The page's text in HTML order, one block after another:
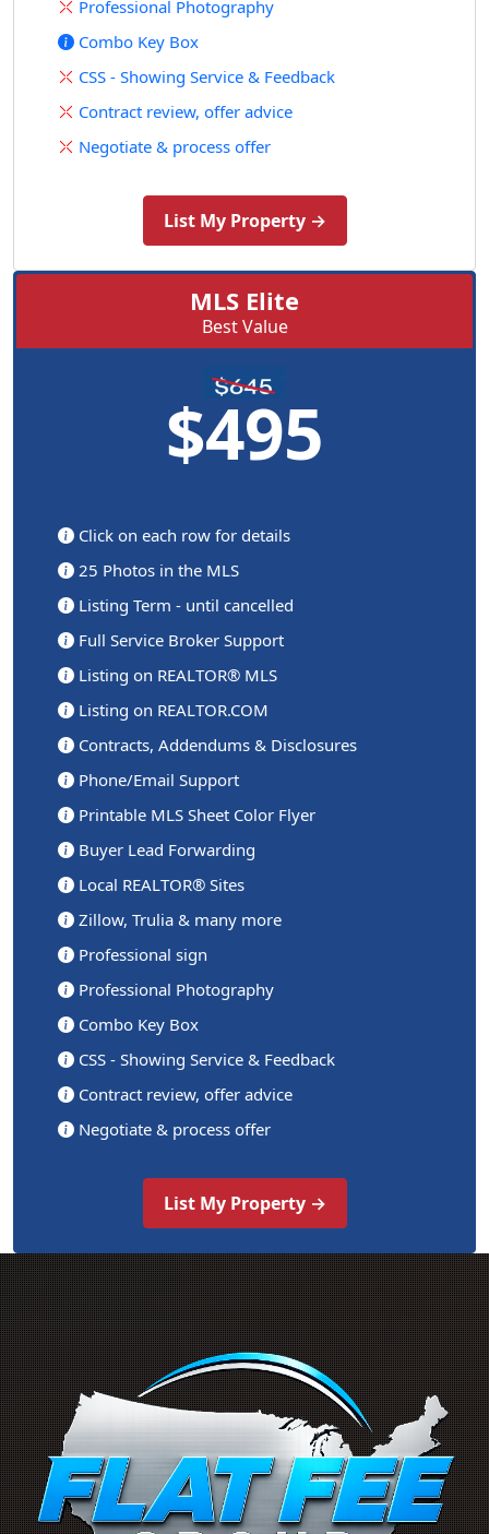
Professional Photography
Combo Key Box
CSS - Showing Service & Feedback
Contract review, offer advice
Negotiate & process offer
List My Property →
MLS Elite
Best Value
$495
Click on each row for details
25 Photos in the MLS
Listing Term - until cancelled
Full Service Broker Support
Listing on REALTOR® MLS
Listing on REALTOR.COM
Contracts, Addendums & Disclosures
Phone/Email Support
Printable MLS Sheet Color Flyer
Buyer Lead Forwarding
Local REALTOR® Sites
Zillow, Trulia & many more
Professional sign
Professional Photography
Combo Key Box
CSS - Showing Service & Feedback
Contract review, offer advice
Negotiate & process offer
List My Property →